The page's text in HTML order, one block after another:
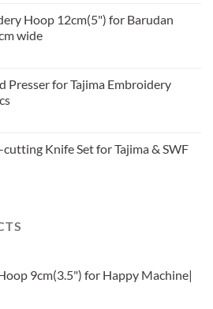
Hoop 12cm(5") for Barudan
wide
Presser for Tajima Embroidery
Knife Set for Tajima & SWF
9cm(3.5") for Happy Machine|